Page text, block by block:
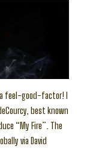
feel-good-factor! I
best known
“My Fire”. The
via David